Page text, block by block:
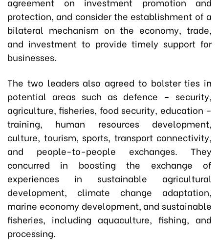
protection, and consider the establishment of a
bilateral mechanism on the economy, trade,
and investment to provide timely support for
businesses.
The two leaders also agreed to bolster ties in
potential areas such as defence – security,
agriculture, fisheries, food security, education –
training, human resources development,
culture, tourism, sports, transport connectivity,
and people-to-people exchanges. They
concurred in boosting the exchange of
experiences in sustainable agricultural
development, climate change adaptation,
marine economy development, and sustainable
fisheries, including aquaculture, fishing, and
processing.